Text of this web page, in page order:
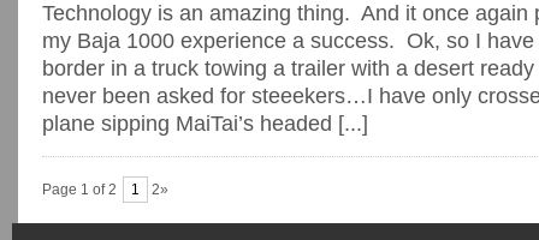
Technology is an amazing thing. And it once again
my Baja 1000 experience a success. Ok, so I
border in a truck towing a trailer with a desert
never been asked for steeekers…I have only
plane sipping MaiTai’s headed [...]
Page 1 of 2 1 2»